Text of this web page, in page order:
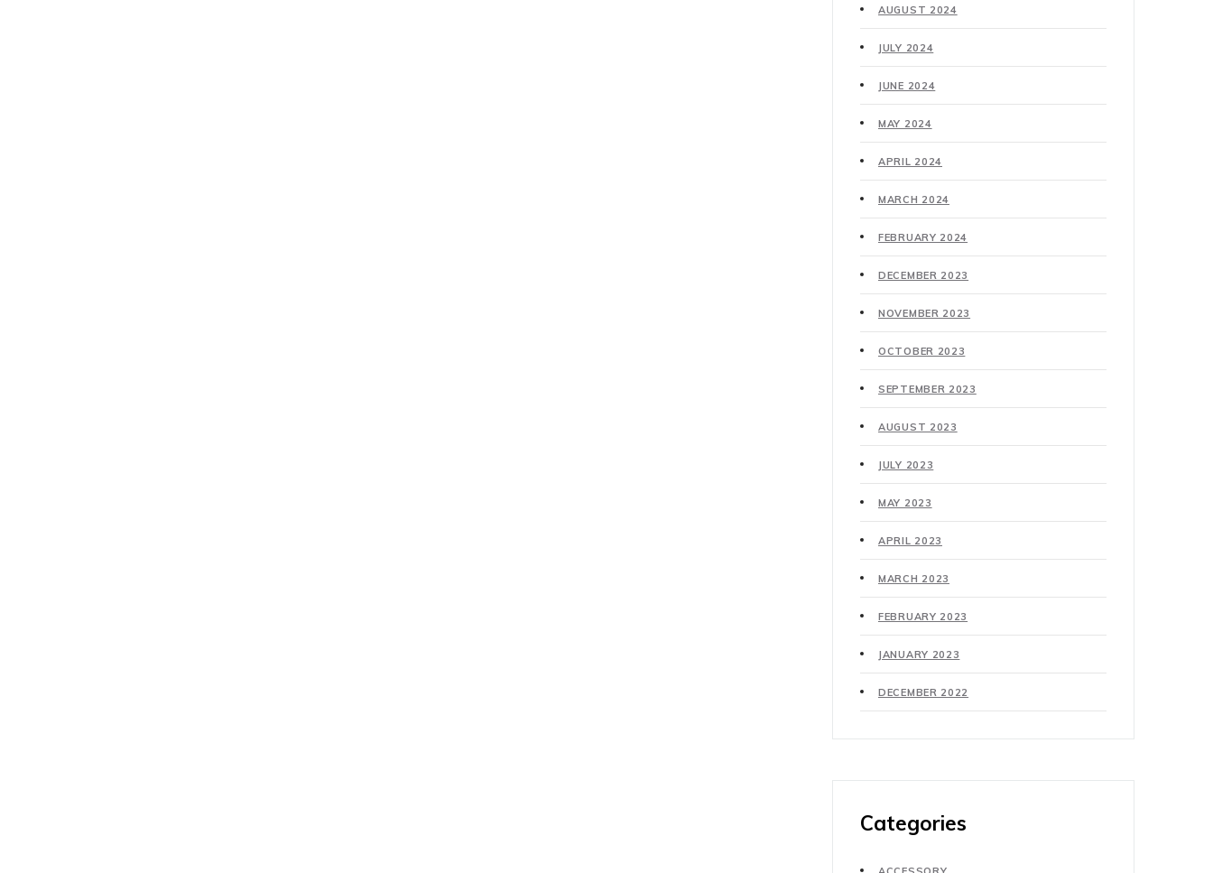
AUGUST 2024
JULY 2024
JUNE 2024
MAY 2024
APRIL 2024
MARCH 2024
FEBRUARY 2024
DECEMBER 2023
NOVEMBER 2023
OCTOBER 2023
SEPTEMBER 2023
AUGUST 2023
JULY 2023
MAY 2023
APRIL 2023
MARCH 2023
FEBRUARY 2023
JANUARY 2023
DECEMBER 2022
Categories